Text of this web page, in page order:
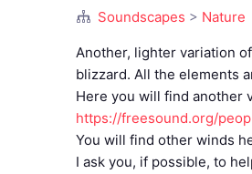
Soundscapes > Nature
Another, lighter variation
blizzard. All the elements
Here you will find another
https://freesound.org/
You will find other winds
I ask you, if possible, to